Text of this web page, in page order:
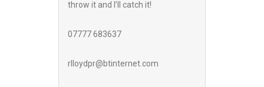
throw it and I’ll catch it!
07777 683637
rlloydpr@btinternet.com